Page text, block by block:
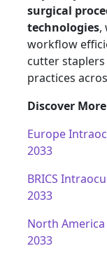
surgical
technologies,
workflow
cutter
practices
Discover
Europe
2033
BRICS
2033
North
2033